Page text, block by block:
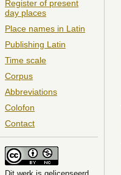
Register of present
day places
Place names in Latin
Publishing Latin
Time scale
Corpus
Abbreviations
Colofon
Contact